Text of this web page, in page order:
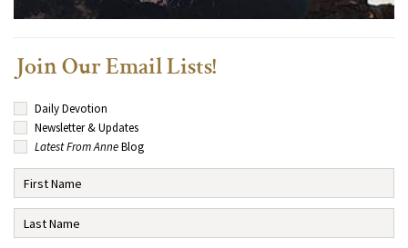
Join Our Email Lists!
Daily Devotion
Newsletter & Updates
Latest From AnneBlog